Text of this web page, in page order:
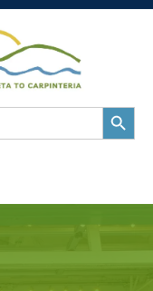
Search
Button